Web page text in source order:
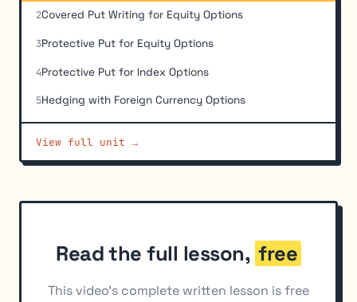
2Covered Put Writing for Equity Options
3Protective Put for Equity Options
4Protective Put for Index Options
5Hedging with Foreign Currency Options
7
View full unit →
Read the full lesson, free
This video's complete written lesson is free